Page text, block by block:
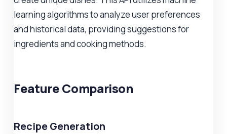
learning algorithms to analyze user preferences
and historical data, providing suggestions for
ingredients and cooking methods.
Feature Comparison
Recipe Generation